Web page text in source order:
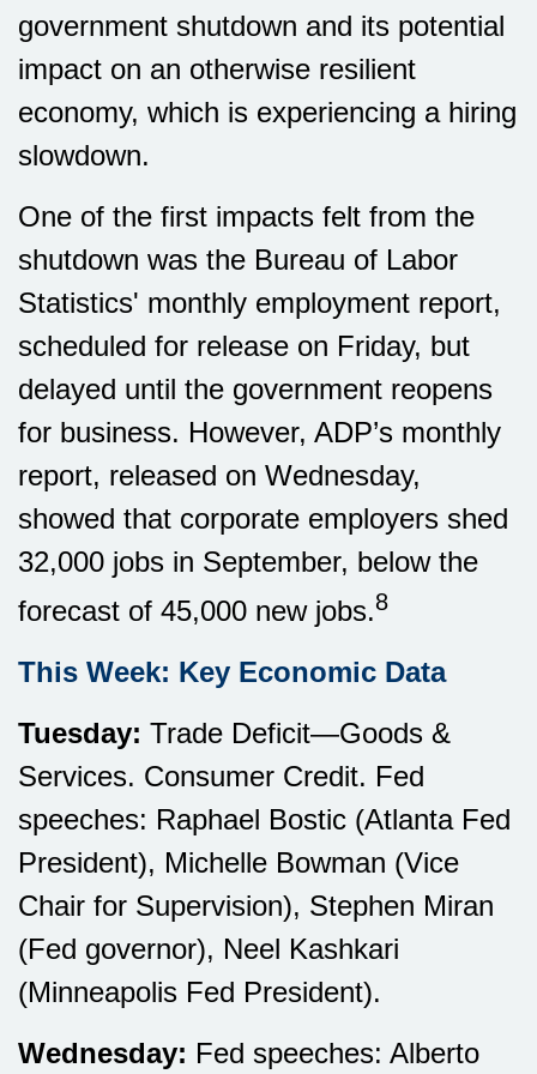
government shutdown and its potential
impact on an otherwise resilient
economy, which is experiencing a hiring
slowdown.
One of the first impacts felt from the
shutdown was the Bureau of Labor
Statistics' monthly employment report,
scheduled for release on Friday, but
delayed until the government reopens
for business. However, ADP’s monthly
report, released on Wednesday,
showed that corporate employers shed
32,000 jobs in September, below the
forecast of 45,000 new jobs.8
This Week: Key Economic Data
Tuesday: Trade Deficit—Goods &
Services. Consumer Credit. Fed
speeches: Raphael Bostic (Atlanta Fed
President), Michelle Bowman (Vice
Chair for Supervision), Stephen Miran
(Fed governor), Neel Kashkari
(Minneapolis Fed President).
Wednesday: Fed speeches: Alberto